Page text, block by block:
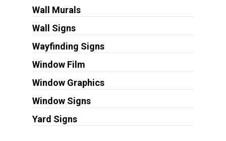
Wall Murals
Wall Signs
Wayfinding Signs
Window Film
Window Graphics
Window Signs
Yard Signs